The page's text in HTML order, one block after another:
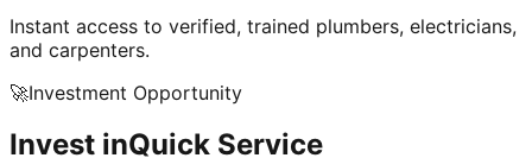
Instant access to verified, trained plumbers, electricians,
and carpenters.
🚀Investment Opportunity
Invest inQuick Service